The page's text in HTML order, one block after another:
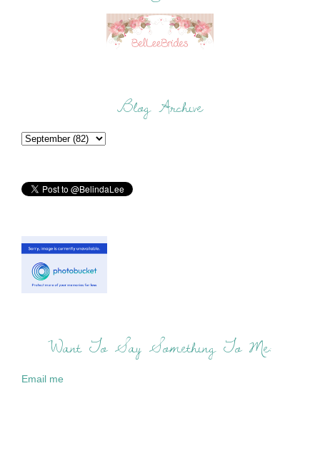
Blog Archive
Want To Say Something To Me:
Email me